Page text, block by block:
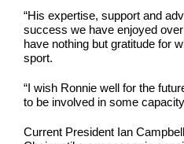
“His expertise, support and
success we have enjoyed
have nothing but gratitude for
sport.
“I wish Ronnie well for the
to be involved in some
Current President Ian